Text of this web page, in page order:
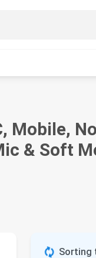
Mobile,
& Soft
Sorting